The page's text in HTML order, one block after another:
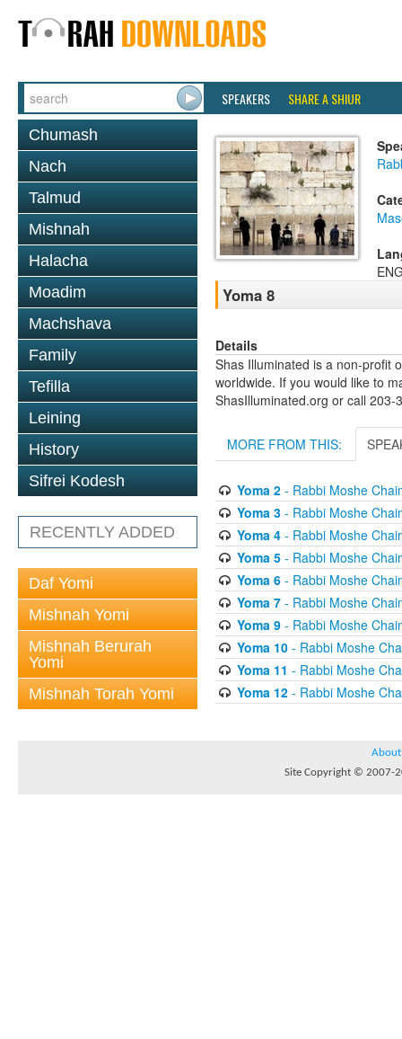
SPEAKERS SHARE A SHIUR
Chumash
Nach
Talmud
Mishnah
Halacha
Moadim
Machshava
Family
Tefilla
Leining
History
Sifrei Kodesh
RECENTLY ADDED
Daf Yomi
Mishnah Yomi
Mishnah Berurah
Yomi
Mishnah Torah Yomi
Yoma 8
Details
Shas Illuminated is a non-profit
worldwide. If you would like to
ShasIlluminated.org or call 203-
MORE FROM THIS:
Yoma 2- Rabbi Moshe
Yoma 3- Rabbi Moshe
Yoma 4- Rabbi Moshe
Yoma 5- Rabbi Moshe
Yoma 6- Rabbi Moshe
Yoma 7- Rabbi Moshe
Yoma 9- Rabbi Moshe
Yoma 10- Rabbi Moshe
Yoma 11 - Rabbi Moshe
Yoma 12- Rabbi Moshe
About
Site Copyright © 2007-